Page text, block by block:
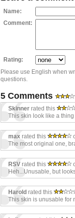
Name:
Comment:
Rating:
Please use English when
questions.
5 Comments
Skinner rated this
This skin look like a
max rated this
The most original one,
RSV rated this
Heh...Unusable, but
Harold rated this
This skin is unusable for